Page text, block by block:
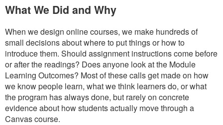
What We Did and Why
When we design online courses, we make hundreds of
small decisions about where to put things or how to
introduce them. Should assignment instructions come before
or after the readings? Does anyone look at the Module
Learning Outcomes? Most of these calls get made on how
we know people learn, what we think learners do, or what
the program has always done, but rarely on concrete
evidence about how students actually move through a
Canvas course.